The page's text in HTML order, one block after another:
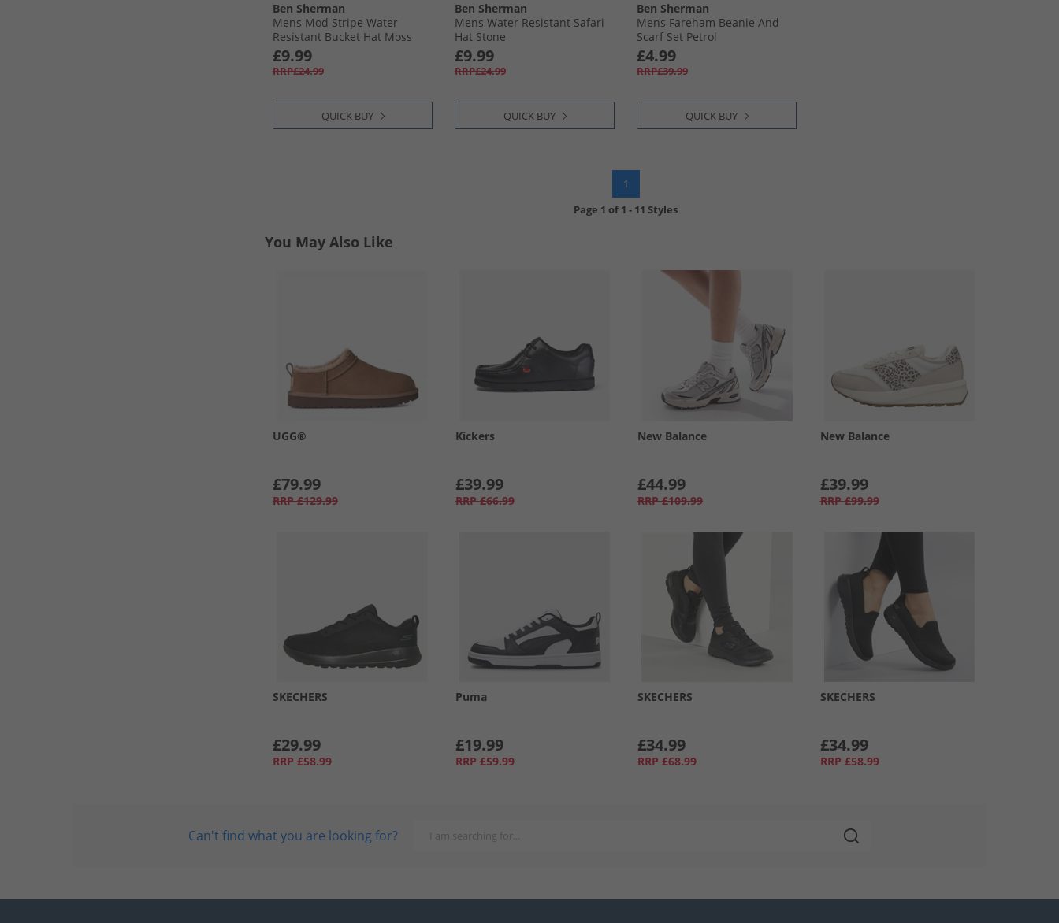
Ben Sherman
Mens Mod Stripe Water
Resistant Bucket Hat Moss
£9.99
RRP£24.99
QUICK BUY
Ben Sherman
Mens Water Resistant Safari
Hat Stone
£9.99
RRP£24.99
QUICK BUY
Ben Sherman
Mens Fareham Beanie And
Scarf Set Petrol
£4.99
RRP£39.99
QUICK BUY
1
Page 1 of1 - 11 Styles
You May Also Like
UGG®
£79.99
RRP £129.99
Kickers
£39.99
RRP £66.99
New Balance
£44.99
RRP £109.99
New Balance
£39.99
RRP £99.99
SKECHERS
£29.99
RRP £58.99
Puma
£19.99
RRP £59.99
SKECHERS
£34.99
RRP £68.99
SKECHERS
£34.99
RRP £58.99
Can't find what you are looking for?